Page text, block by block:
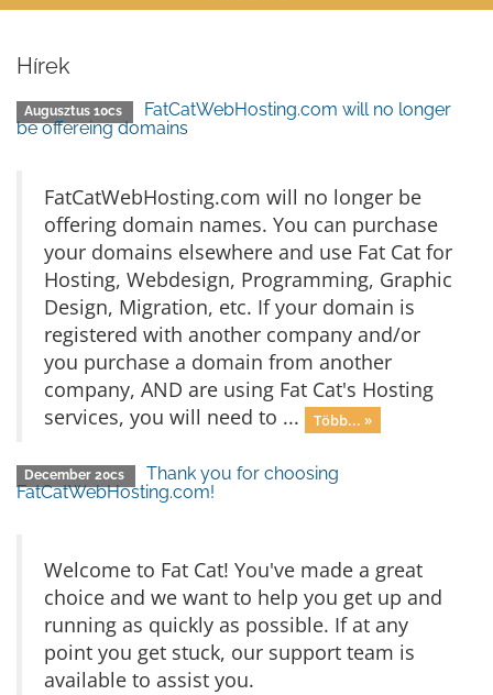
Hírek
Augusztus 10cs
FatCatWebHosting.com will no longer
be offereing domains
FatCatWebHosting.com will no longer be
offering domain names. You can purchase
your domains elsewhere and use Fat Cat for
Hosting, Webdesign, Programming, Graphic
Design, Migration, etc. If your domain is
registered with another company and/or
you purchase a domain from another
company, AND are using Fat Cat's Hosting
services, you will need to ...
Több... »
December 20cs
Thank you for choosing
FatCatWebHosting.com!
Welcome to Fat Cat! You've made a great
choice and we want to help you get up and
running as quickly as possible. If at any
point you get stuck, our support team is
available to assist you.